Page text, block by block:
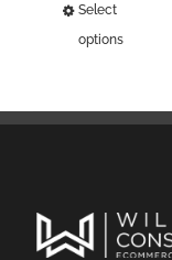
Select
options